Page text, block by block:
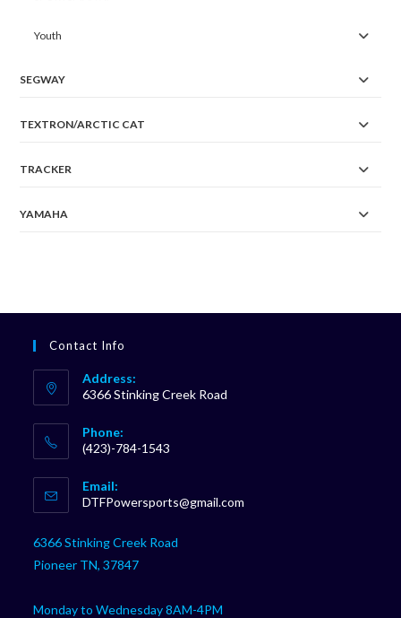
Youth
SEGWAY
TEXTRON/ARCTIC CAT
TRACKER
YAMAHA
Contact Info
Address:
6366 Stinking Creek Road
Phone:
(423)-784-1543
in
your
Email:
DTFPowersports@gmail.com
6366 Stinking Creek Road
Pioneer TN, 37847
Monday to Wednesday 8AM-4PM